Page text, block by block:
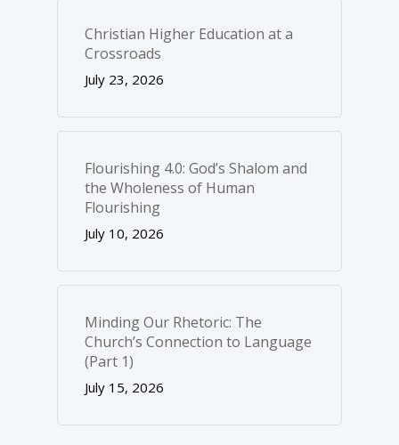
Christian Higher Education at a
Crossroads
July 23, 2026
Flourishing 4.0: God’s Shalom and
the Wholeness of Human
Flourishing
July 10, 2026
Minding Our Rhetoric: The
Church’s Connection to Language
(Part 1)
July 15, 2026